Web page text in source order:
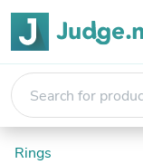
Rings